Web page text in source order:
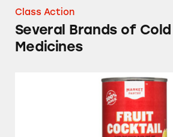
Class Action
Several Brands of
Medicines
Market Pantry Fruit Cocktail